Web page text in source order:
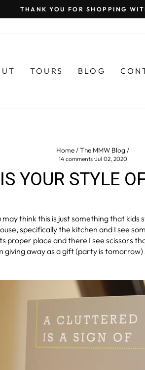
THANK YOU FOR SHOPPING
TOURS BLOG
Home/The MMW Blog /
14 comments ·Jul 02, 2020
YOUR STYLE
may think this is just something that
specifically the kitchen and I see
proper place and there I see scissors
giving away as a gift (party is